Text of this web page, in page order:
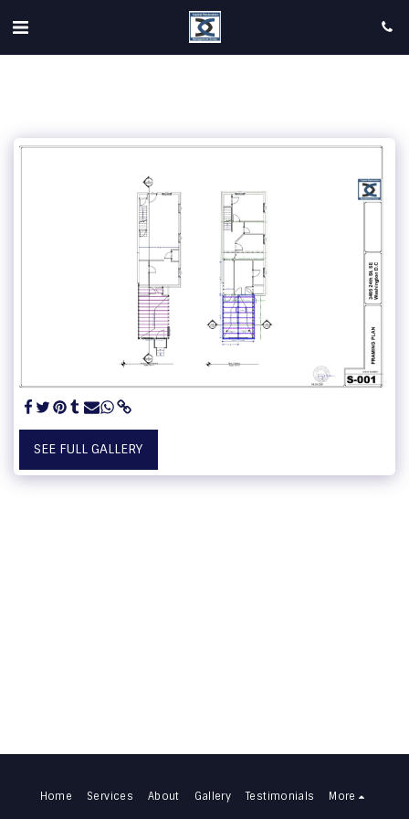
SEE FULL GALLERY
Home Services About Gallery Testimonials More